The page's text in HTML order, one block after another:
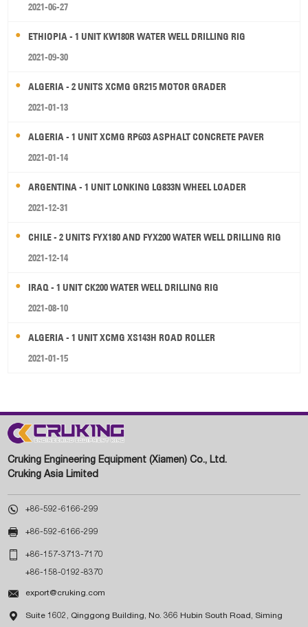
2021-06-27
ETHIOPIA - 1 UNIT KW180R WATER WELL DRILLING RIG
2021-09-30
ALGERIA - 2 UNITS XCMG GR215 MOTOR GRADER
2021-01-13
ALGERIA - 1 UNIT XCMG RP603 ASPHALT CONCRETE PAVER
2021-01-14
ARGENTINA - 1 UNIT LONKING LG833N WHEEL LOADER
2021-12-31
CHILE - 2 UNITS FYX180 AND FYX200 WATER WELL DRILLING RIG
2021-12-14
IRAQ - 1 UNIT CK200 WATER WELL DRILLING RIG
2021-08-10
ALGERIA - 1 UNIT XCMG XS143H ROAD ROLLER
2021-01-15
Cruking Engineering Equipment (Xiamen) Co., Ltd.
Cruking Asia Limited
 +86-592-6166-299
 +86-592-6166-299
 +86-157-3713-7170
+86-158-0192-8370
 export@cruking.com
 Suite 1602, Qinggong Building, No. 366 Hubin South Road, Siming